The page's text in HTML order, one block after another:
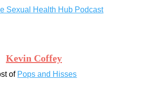
Sexual Health Hub Podcast
Kevin Coffey
of Pops and Hisses